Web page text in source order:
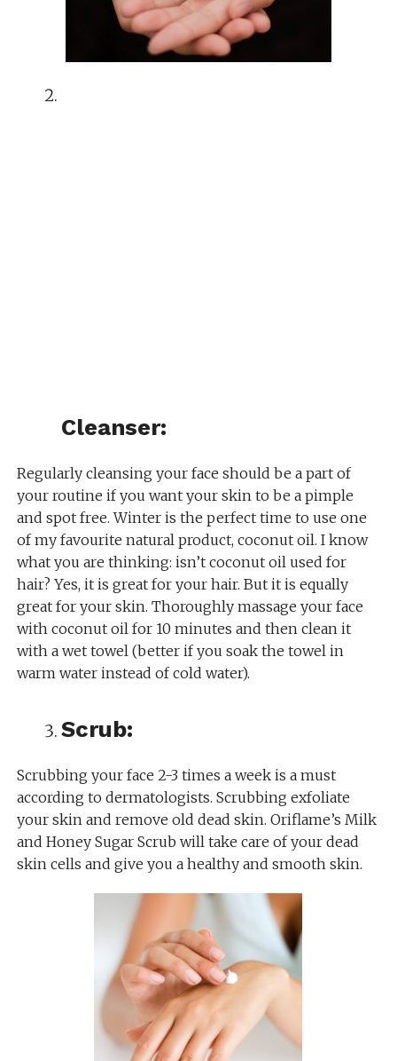
Cleanser:
Regularly cleansing your face should be a part of
your routine if you want your skin to be a pimple
and spot free. Winter is the perfect time to use one
of my favourite natural product, coconut oil. I know
what you are thinking: isn’t coconut oil used for
hair? Yes, it is great for your hair. But it is equally
great for your skin. Thoroughly massage your face
with coconut oil for 10 minutes and then clean it
with a wet towel (better if you soak the towel in
warm water instead of cold water).
Scrub:
Scrubbing your face 2-3 times a week is a must
according to dermatologists. Scrubbing exfoliate
your skin and remove old dead skin. Oriflame’s Milk
and Honey Sugar Scrub will take care of your dead
skin cells and give you a healthy and smooth skin.